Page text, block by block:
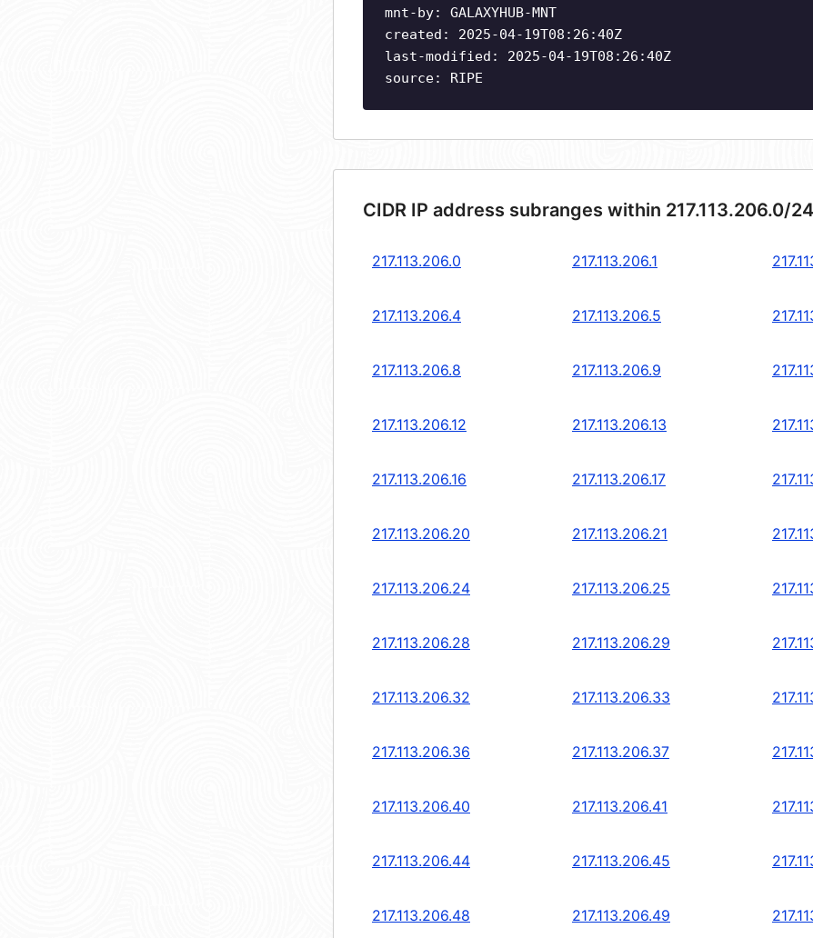
mnt-by: GALAXYHUB-MNT
created: 2025-04-19T08:26:40Z
last-modified: 2025-04-19T08:26:40Z
source: RIPE
CIDR IP address subranges within 217.113.206.0/
217.113.206.0 217.113.206.1
217.113.206.4 217.113.206.5
217.113.206.8 217.113.206.9
217.113.206.12 217.113.206.13
217.113.206.16 217.113.206.17
217.113.206.20 217.113.206.21
217.113.206.24 217.113.206.25
217.113.206.28 217.113.206.29
217.113.206.32 217.113.206.33
217.113.206.36 217.113.206.37
217.113.206.40 217.113.206.41
217.113.206.44 217.113.206.45
217.113.206.48 217.113.206.49